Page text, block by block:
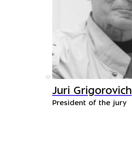
©
Juri Grigorovich
President of the jury